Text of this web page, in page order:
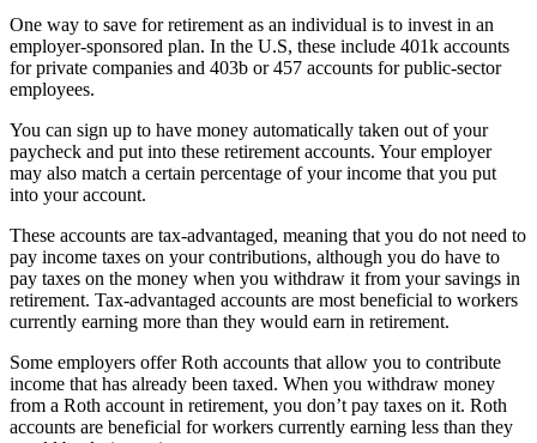
One way to save for retirement as an individual is to invest in an
employer-sponsored plan. In the U.S, these include 401k accounts
for private companies and 403b or 457 accounts for public-sector
employees.
You can sign up to have money automatically taken out of your
paycheck and put into these retirement accounts. Your employer
may also match a certain percentage of your income that you put
into your account.
These accounts are tax-advantaged, meaning that you do not need to
pay income taxes on your contributions, although you do have to
pay taxes on the money when you withdraw it from your savings in
retirement. Tax-advantaged accounts are most beneficial to workers
currently earning more than they would earn in retirement.
Some employers offer Roth accounts that allow you to contribute
income that has already been taxed. When you withdraw money
from a Roth account in retirement, you don’t pay taxes on it. Roth
accounts are beneficial for workers currently earning less than they